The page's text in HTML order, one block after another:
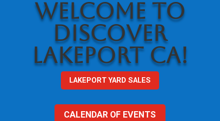
WELCOME TO
DISCOVER
LAKEPORT CA!
LAKEPORT YARD SALES
CALENDAR OF EVENTS